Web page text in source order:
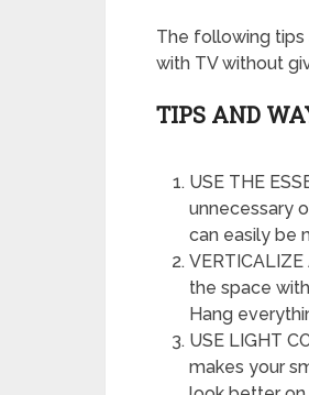
The following tips
with TV without
TIPS AND
USE THE
unnecessary
can easily be
the space
Hang
USE LIGHT
makes your